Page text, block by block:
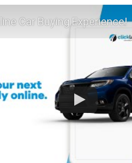
Car Buying Experience!